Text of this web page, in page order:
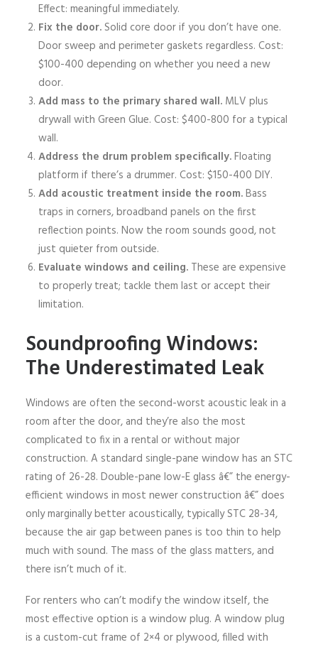
Effect: meaningful immediately.
Fix the door.Solid core door if you don’t have one.
Door sweep and perimeter gaskets regardless. Cost:
$100-400 depending on whether you need a new
door.
Add mass to the primary shared wall. MLV plus
drywall with Green Glue. Cost: $400-800 for a typical
wall.
Address the drum problem specifically.Floating
platform if there’s a drummer. Cost: $150-400 DIY.
Add acoustic treatment inside the room.Bass
traps in corners, broadband panels on the first
reflection points. Now the room sounds good, not
just quieter from outside.
Evaluate windows and ceiling. These are expensive
to properly treat; tackle them last or accept their
limitation.
Soundproofing Windows:
The Underestimated Leak
Windows are often the second-worst acoustic leak in a
room after the door, and they’re also the most
complicated to fix in a rental or without major
construction. A standard single-pane window has an STC
rating of 26-28. Double-pane low-E glass â€” the energy-
efficient windows in most newer construction â€” does
only marginally better acoustically, typically STC 28-34,
because the air gap between panes is too thin to help
much with sound. The mass of the glass matters, and
there isn’t much of it.
For renters who can’t modify the window itself, the
most effective option is a window plug. A window plug
is a custom-cut frame of 2×4 or plywood, filled with